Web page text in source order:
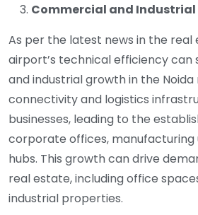
Commercial and Industrial
As per the latest news in the
airport’s technical efficiency
and industrial growth in the
connectivity and logistics
businesses, leading to the
corporate offices, manufacturing
hubs. This growth can drive
real estate, including office
industrial properties.